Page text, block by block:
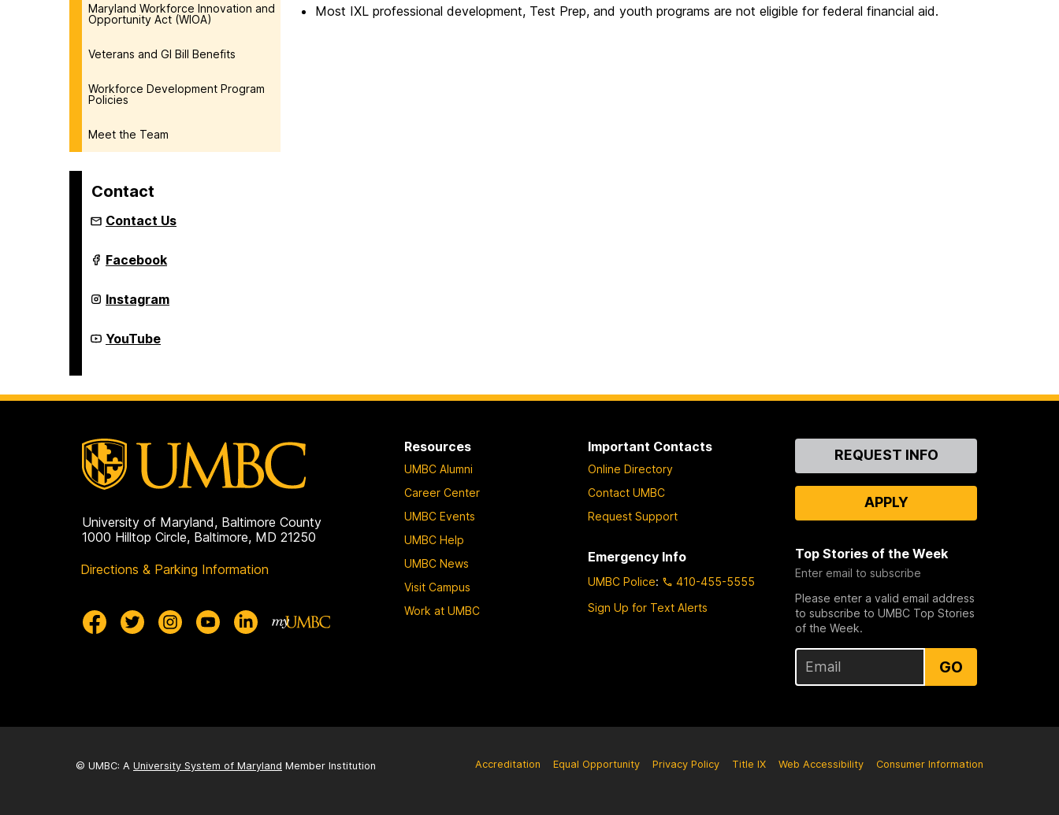
Maryland Workforce Innovation and
Opportunity Act (WIOA)
Veterans and GI Bill Benefits
Workforce Development Program
Policies
Meet the Team
Contact
Contact Us
Institute
of
Learning
on
Facebook
Institute
of
Learning
on
Instagram
Institute
of
YouTube
Most IXL professional development, Test Prep, and youth programs are not eligible for federal financial aid.
University of Maryland, Baltimore County
1000 Hilltop Circle, Baltimore, MD 21250
Directions & Parking Information
Resources
UMBC Alumni
Career Center
UMBC Events
UMBC Help
UMBC News
Visit Campus
Work at UMBC
Important Contacts
Online Directory
Contact UMBC
Request Support
Emergency Info
UMBC Police:
410-455-5555
Sign Up for Text Alerts
ContactREQUEST INFO
APPLY
Top Stories of the Week
Enter email to subscribe
Please enter a valid email address
to subscribe to UMBC Top Stories
of the Week.
GO
© UMBC: A University System of Maryland Member Institution Accreditation Equal Opportunity Privacy Policy Title IX Web Accessibility Consumer Information